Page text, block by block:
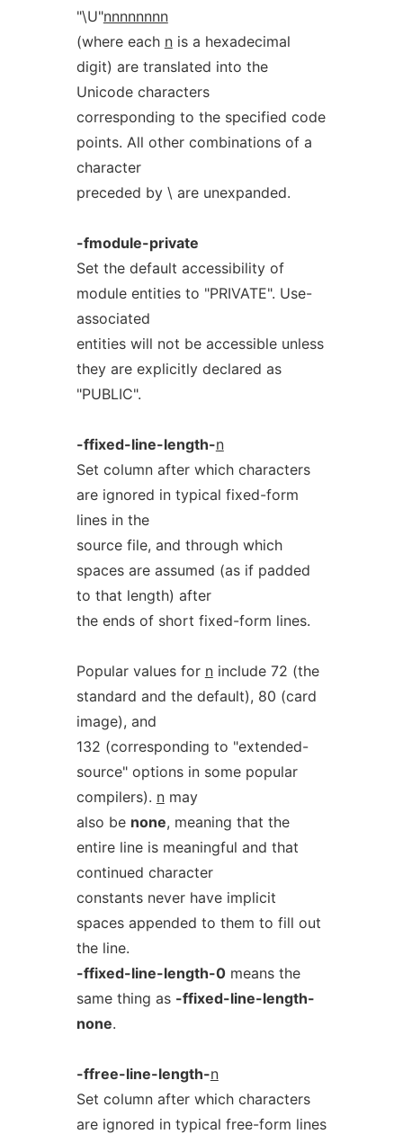
"\U"nnnnnnnn
(where each nis a hexadecimal
digit) are translated into the
Unicode characters
corresponding to the specified code
points. All other combinations of a
character
preceded by \ are unexpanded.
-fmodule-private
Set the default accessibility of
module entities to "PRIVATE". Use-
associated
entities will not be accessible unless
they are explicitly declared as
"PUBLIC".
-ffixed-line-length-n
Set column after which characters
are ignored in typical fixed-form
lines in the
source file, and through which
spaces are assumed (as if padded
to that length) after
the ends of short fixed-form lines.
Popular values for ninclude 72 (the
standard and the default), 80 (card
image), and
132 (corresponding to "extended-
source" options in some popular
compilers). nmay
also be none, meaning that the
entire line is meaningful and that
continued character
constants never have implicit
spaces appended to them to fill out
the line.
-ffixed-line-length-0means the
same thing as -ffixed-line-length-
none.
-ffree-line-length-n
Set column after which characters
are ignored in typical free-form lines